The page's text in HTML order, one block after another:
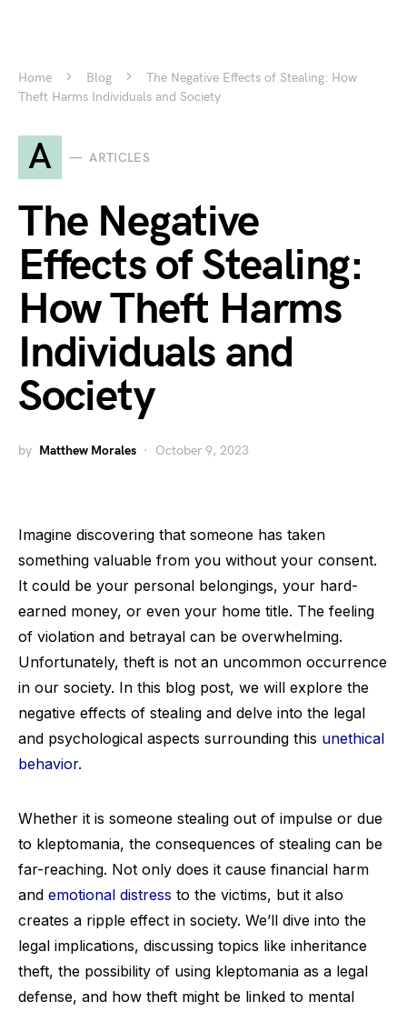
Home Blog
The Negative Effects of Stealing: How
Theft Harms Individuals and Society
A ARTICLES
The Negative
Effects of Stealing:
How Theft Harms
Individuals and
Society
by Matthew Morales October 9, 2023
Imagine discovering that someone has taken
something valuable from you without your consent.
It could be your personal belongings, your hard-
earned money, or even your home title. The feeling
of violation and betrayal can be overwhelming.
Unfortunately, theft is not an uncommon occurrence
in our society. In this blog post, we will explore the
negative effects of stealing and delve into the legal
and psychological aspects surrounding this unethical
behavior.
Whether it is someone stealing out of impulse or due
to kleptomania, the consequences of stealing can be
far-reaching. Not only does it cause financial harm
and emotional distress to the victims, but it also
creates a ripple effect in society. We’ll dive into the
legal implications, discussing topics like inheritance
theft, the possibility of using kleptomania as a legal
defense, and how theft might be linked to mental